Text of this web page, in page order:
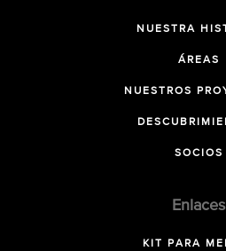
NUESTRA
ÁREAS
NUESTROS
SOCIOS
Enlaces
KIT PARA